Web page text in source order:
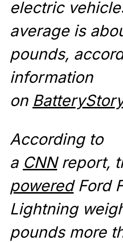
electric
average is
pounds,
information
on
According to
a CNNreport,
poweredFord
Lightning
pounds more